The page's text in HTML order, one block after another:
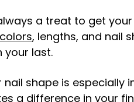
a treat to get
, lengths, and nail
your last.
nail shape is
a difference in your